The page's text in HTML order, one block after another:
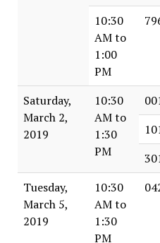
10:30
AM to
1:00
PM
Saturday,
March 2,
2019
10:30
AM to
1:30
PM
Tuesday,
March 5,
2019
10:30
AM to
1:30
PM